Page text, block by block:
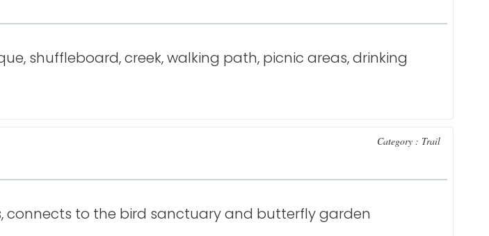
shuffleboard, creek, walking path, picnic areas, drinking
Category : Trail
connects to the bird sanctuary and butterfly garden